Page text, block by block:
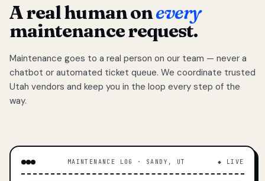
A real human onevery
maintenance request.
Maintenance goes to a real person on our team — never a
chatbot or automated ticket queue. We coordinate trusted
Utah vendors and keep you in the loop every step of the
way.
MAINTENANCE LOG · SANDY, UT ◆ LIVE